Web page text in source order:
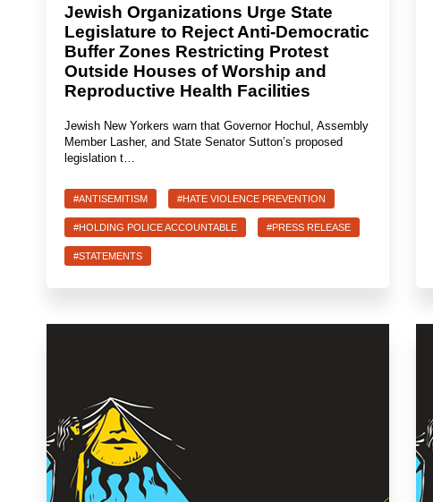
Jewish Organizations Urge State
Legislature to Reject Anti-Democratic
Buffer Zones Restricting Protest
Outside Houses of Worship and
Reproductive Health Facilities
Jewish New Yorkers warn that Governor Hochul, Assembly
Member Lasher, and State Senator Sutton’s proposed
legislation t…
#ANTISEMITISM #HATE VIOLENCE PREVENTION
#HOLDING POLICE ACCOUNTABLE #PRESS RELEASE
#STATEMENTS